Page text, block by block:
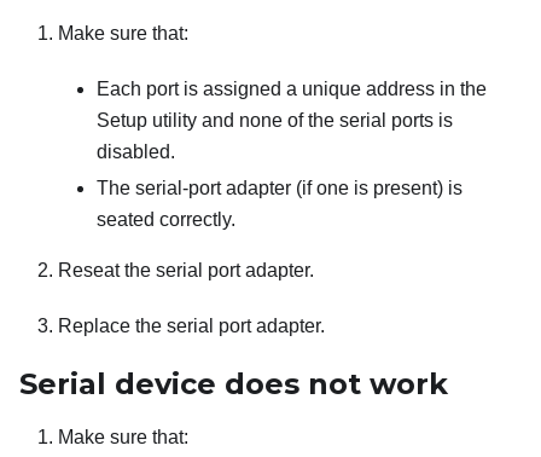
Make sure that:
Each port is assigned a unique address in the
Setup utility and none of the serial ports is
disabled.
The serial-port adapter (if one is present) is
seated correctly.
Reseat the serial port adapter.
Replace the serial port adapter.
Serial device does not work
Make sure that: